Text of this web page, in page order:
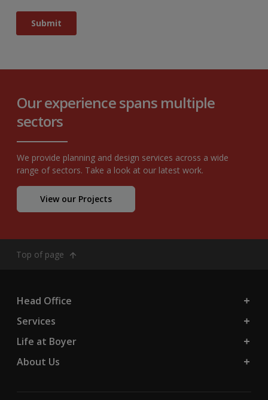
Our experience spans multiple
sectors
We provide planning and design services across a wide
range of sectors. Take a look at our latest work.
View our Projects
Top of page
Head Office
Services
Life at Boyer
About Us